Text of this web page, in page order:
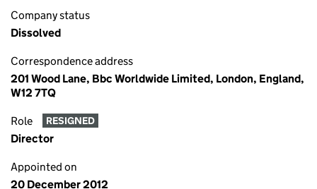
Company status
Dissolved
Correspondence address
201 Wood Lane, Bbc Worldwide Limited, London, England,
W12 7TQ
Role RESIGNED
Director
Appointed on
20 December 2012